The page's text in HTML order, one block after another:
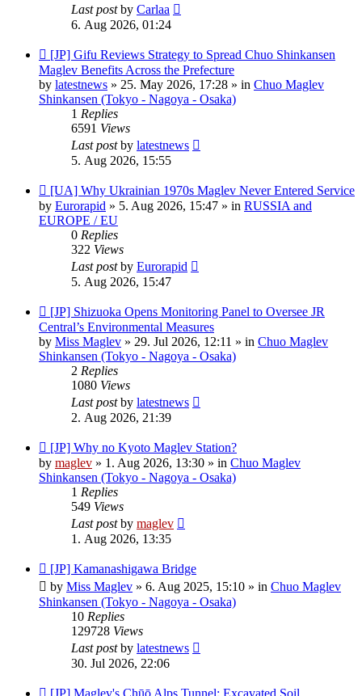
Last postby Carlaa
6. Aug 2026, 01:24
New
post
[JP] Gifu Reviews Strategy to Spread Chuo Shinkansen
Maglev Benefits Across the Prefecture
by latestnews » 25. May 2026, 17:28 » in Chuo Maglev
Shinkansen (Tokyo - Nagoya - Osaka)
1 Replies
6591 Views
Last postby latestnews
5. Aug 2026, 15:55
New
post
[UA] Why Ukrainian 1970s Maglev Never Entered Service
by Eurorapid » 5. Aug 2026, 15:47 » in RUSSIA and
EUROPE / EU
0 Replies
322 Views
Last postby Eurorapid
5. Aug 2026, 15:47
New
post
[JP] Shizuoka Opens Monitoring Panel to Oversee JR
Central’s Environmental Measures
by Miss Maglev » 29. Jul 2026, 12:11 » in Chuo Maglev
Shinkansen (Tokyo - Nagoya - Osaka)
2 Replies
1080 Views
Last postby latestnews
2. Aug 2026, 21:39
New
post
[JP] Why no Kyoto Maglev Station?
by maglev » 1. Aug 2026, 13:30 » in Chuo Maglev
Shinkansen (Tokyo - Nagoya - Osaka)
1 Replies
549 Views
Last postby maglev
1. Aug 2026, 13:35
New
post
[JP] Kamanashigawa Bridge
by Miss Maglev » 6. Aug 2025, 15:10 » in Chuo Maglev
Shinkansen (Tokyo - Nagoya - Osaka)
10 Replies
129728 Views
Last postby latestnews
30. Jul 2026, 22:06
New
[JP] Maglev's Chūō Alps Tunnel: Excavated Soil